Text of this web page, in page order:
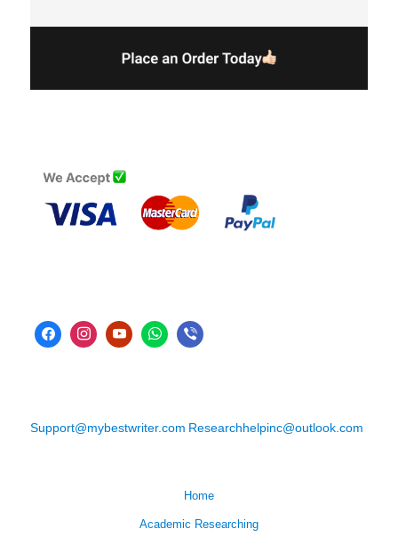
Support@mybestwriter.com Researchhelpinc@outlook.com
Home
Academic Researching